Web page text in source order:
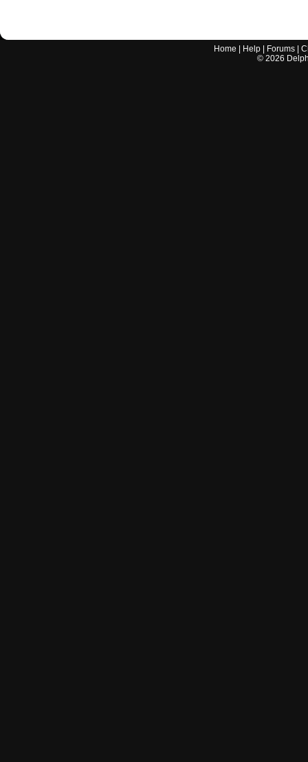
Home Help Forums |
© 2026